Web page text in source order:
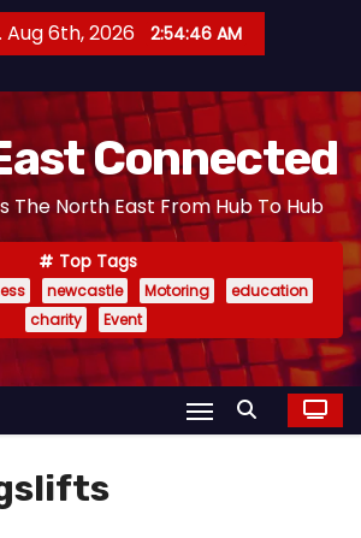
Aug 6th, 2026 2:54:47 AM
Connected
The North East From Hub To Hub
Top Tags
newcastle Motoring
education
charity
Event